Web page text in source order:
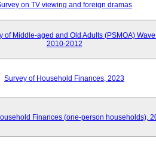
on TV viewing and foreign dramas
of Middle-aged and Old Adults (PSMOA)
2010-2012
Survey of Household Finances, 2023
Finances (one-person households),